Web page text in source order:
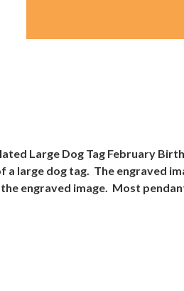
Large Dog Tag February
large dog tag. The engraved
engraved image. Most